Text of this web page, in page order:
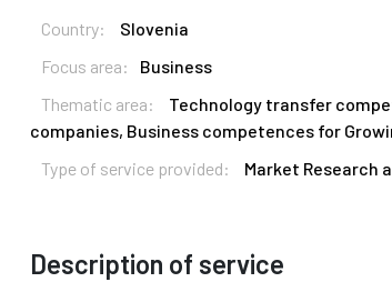
Country:
Slovenia
Focus area:
Business
Thematic area:
Technology transfer
companies, Business competences for
Type of service provided:
Market Research
Description of service